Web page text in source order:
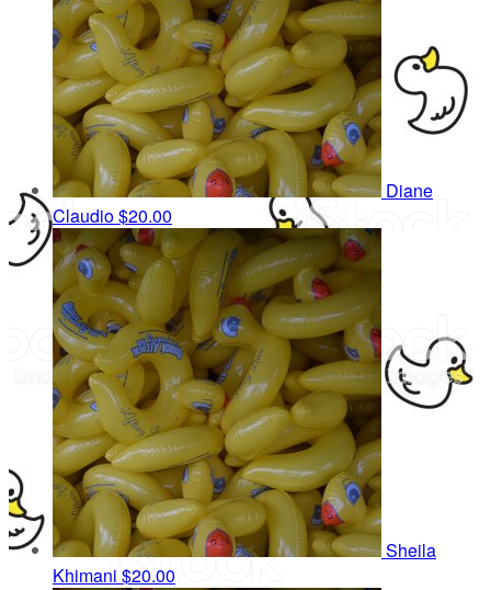
Diane
Claudio$20.00
Sheila
Khimani $20.00